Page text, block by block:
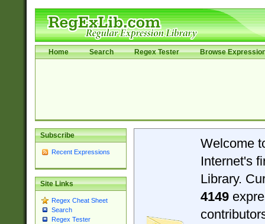
Home Search Regex Tester Browse
Subscribe
Recent Expressions
Site Links
Regex Cheat Sheet
Search
Regex Tester
Welcome
Internet's
Library.
4149